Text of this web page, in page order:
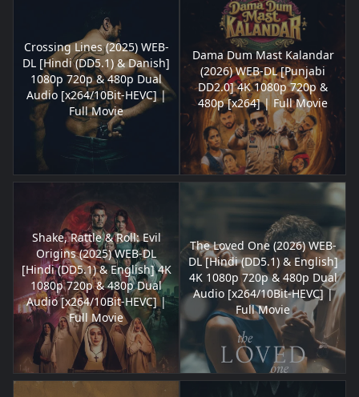
Crossing Lines (2025) WEB-
DL [Hindi (DD5.1) & Danish]
1080p 720p & 480p Dual
Audio [x264/10Bit-HEVC] |
Full Movie
Dama Dum Mast Kalandar
(2026) WEB-DL [Punjabi
DD2.0] 4K 1080p 720p &
480p [x264] | Full Movie
Shake, Rattle & Roll: Evil
Origins (2025) WEB-DL
[Hindi (DD5.1) & English] 4K
1080p 720p & 480p Dual
Audio [x264/10Bit-HEVC] |
Full Movie
The Loved One (2026) WEB-
DL [Hindi (DD5.1) & English]
4K 1080p 720p & 480p Dual
Audio [x264/10Bit-HEVC] |
Full Movie